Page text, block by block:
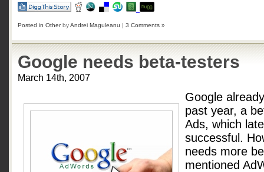
Posted in OtherbyAndrei Maguleanu | 3 Comments »
Google needs beta-testers
March 14th, 2007
Google
past year, a
Ads, which
successful.
needs more
mentioned